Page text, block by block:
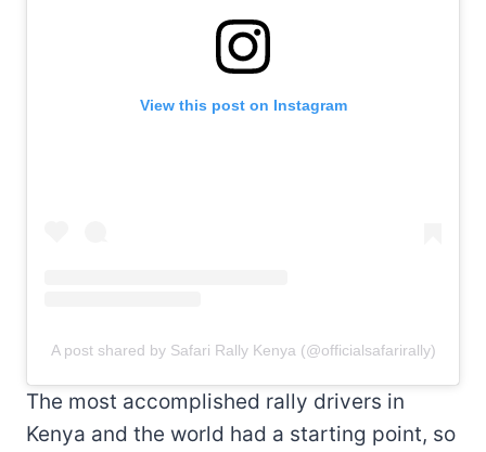
View this post on Instagram
A post shared by Safari Rally Kenya (@officialsafarirally)
The most accomplished rally drivers in
Kenya and the world had a starting point, so